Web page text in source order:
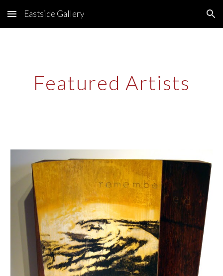
Skip to main content Skip to navigation
Eastside Gallery
Featured Artists